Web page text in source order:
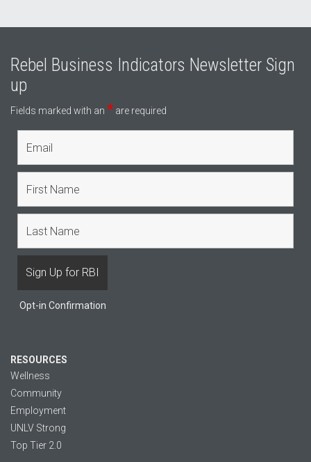
Rebel Business Indicators Newsletter Sign
up
Fields marked with an * are required
Opt-in Confirmation
RESOURCES
Wellness
Community
Employment
UNLV Strong
Top Tier 2.0